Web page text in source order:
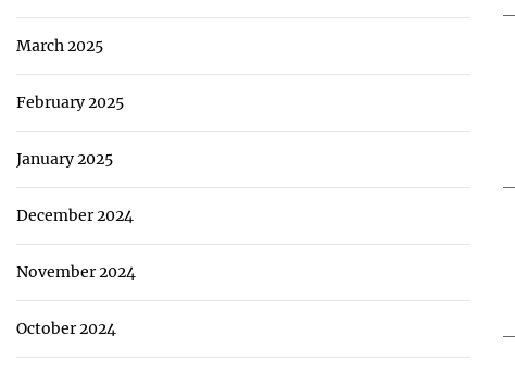
March 2025
February 2025
January 2025
December 2024
November 2024
October 2024